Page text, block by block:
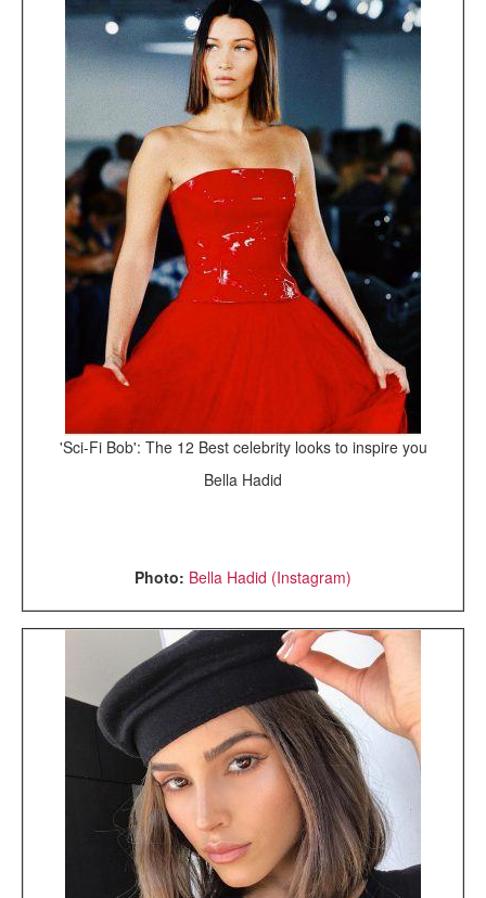
'Sci-Fi Bob': The 12 Best celebrity looks to inspire you
Bella Hadid
Photo: Bella Hadid (Instagram)